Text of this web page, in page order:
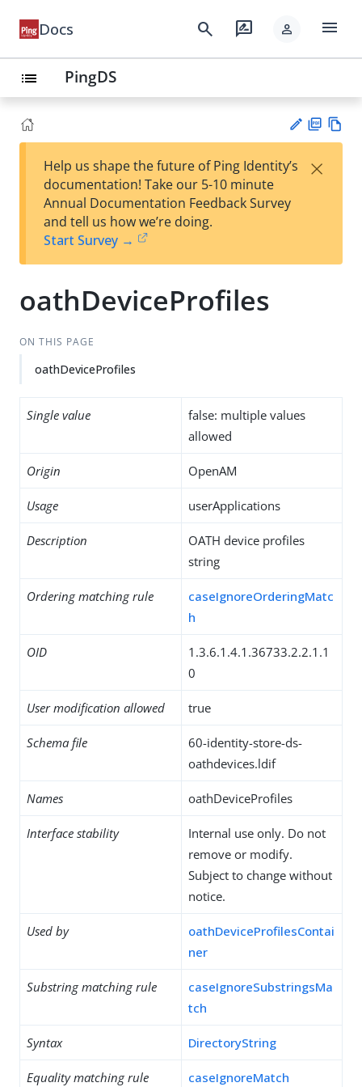
Docs search rate_review person menu
list PingDS
est
t
F
Help us shape the future of Ping Identity’s
documentation! Take our 5-10 minute
Annual Documentation Feedback Survey
and tell us how we’re doing.
Start Survey →
×
oathDeviceProfiles
ON THIS PAGE
oathDeviceProfiles
Single value
false: multiple values
allowed
Origin OpenAM
Usage userApplications
Description
OATH device profiles
string
Ordering matching rule
caseIgnoreOrderingMatc
h
OID
1.3.6.1.4.1.36733.2.2.1.1
0
User modification allowed true
Schema file
60-identity-store-ds-
oathdevices.ldif
Names oathDeviceProfiles
Interface stability
Internal use only. Do not
remove or modify.
Subject to change without
notice.
Used by
oathDeviceProfilesContai
ner
Substring matching rule
caseIgnoreSubstringsMa
tch
Syntax DirectoryString
Equality matching rule caseIgnoreMatch